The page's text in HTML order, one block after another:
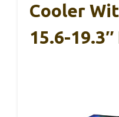
Cooler
15.6-